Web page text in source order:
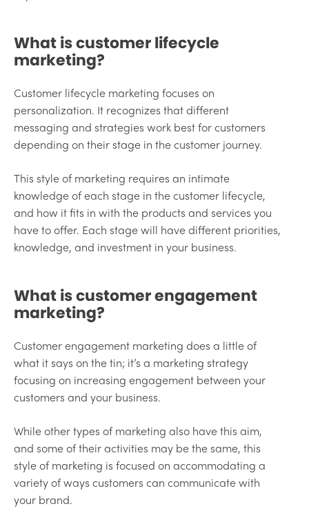
What is customer lifecycle
marketing?
Customer lifecycle marketing focuses on
personalization. It recognizes that different
messaging and strategies work best for customers
depending on their stage in the customer journey.
This style of marketing requires an intimate
knowledge of each stage in the customer lifecycle,
and how it fits in with the products and services you
have to offer. Each stage will have different priorities,
knowledge, and investment in your business.
What is customer engagement
marketing?
Customer engagement marketing does a little of
what it says on the tin; it’s a marketing strategy
focusing on increasing engagement between your
customers and your business.
While other types of marketing also have this aim,
and some of their activities may be the same, this
style of marketing is focused on accommodating a
variety of ways customers can communicate with
your brand.